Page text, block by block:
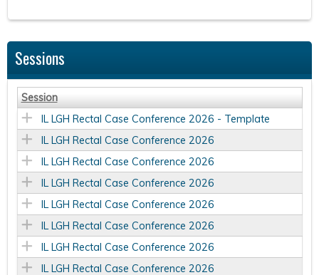
Sessions
Session
IL LGH Rectal Case Conference 2026 - Template
IL LGH Rectal Case Conference 2026
IL LGH Rectal Case Conference 2026
IL LGH Rectal Case Conference 2026
IL LGH Rectal Case Conference 2026
IL LGH Rectal Case Conference 2026
IL LGH Rectal Case Conference 2026
IL LGH Rectal Case Conference 2026